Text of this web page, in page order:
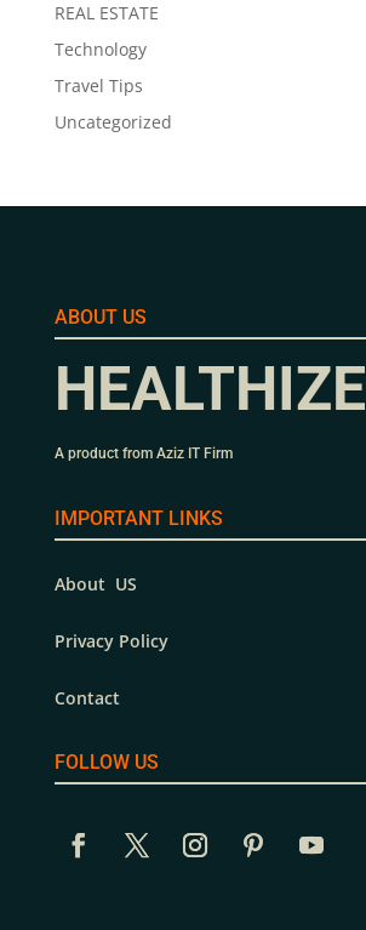
REAL ESTATE
Technology
Travel Tips
Uncategorized
ABOUT US
HEALTHIZE
A product from Aziz IT Firm
IMPORTANT LINKS
About US
Privacy Policy
Contact
FOLLOW US